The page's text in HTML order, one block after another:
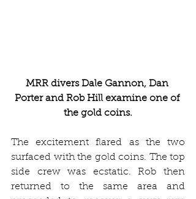
MRR divers Dale Gannon, Dan
Porter and Rob Hill examine one of
the gold coins.
The excitement flared as the two
surfaced with the gold coins. The top
side crew was ecstatic. Rob then
returned to the same area and